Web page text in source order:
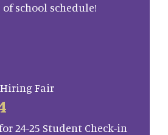
of school schedule!
Hiring Fair
24-25 Student Check-in